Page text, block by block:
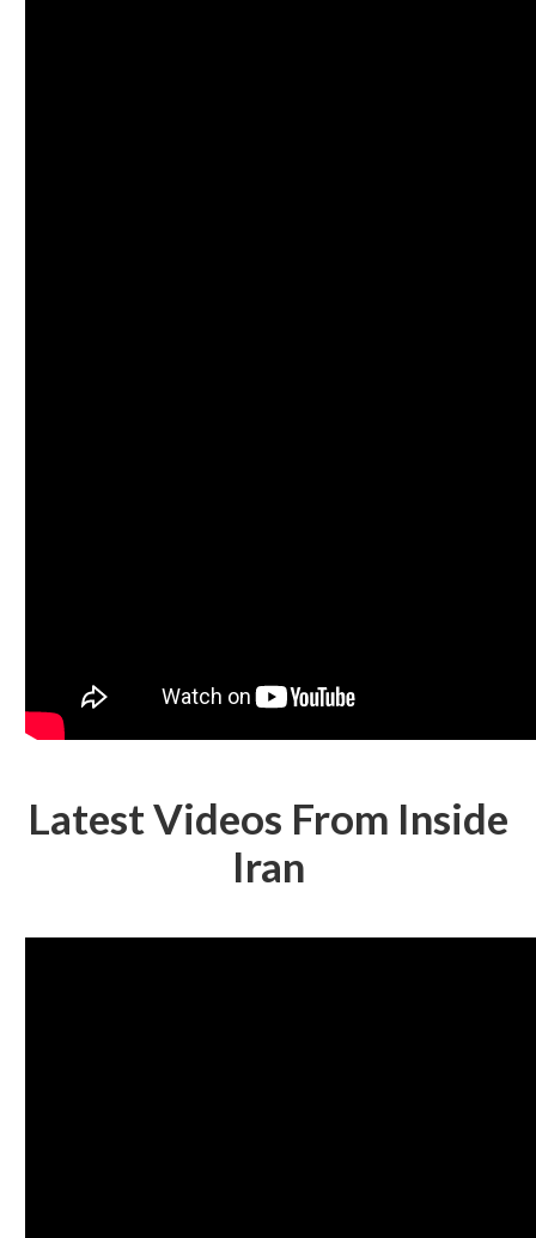
Latest Videos From Inside
Iran